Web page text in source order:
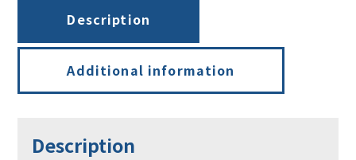
Description
Additional information
Description